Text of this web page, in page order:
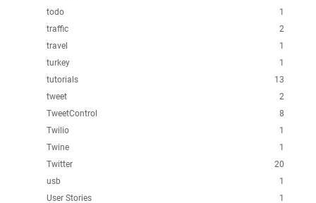
1
todo
2
traffic
1
travel
1
turkey
13
tutorials
2
tweet
8
TweetControl
1
Twilio
1
Twine
20
Twitter
1
usb
1
User Stories